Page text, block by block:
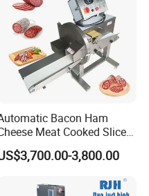
Bacon Ham
Meat Cooked Slicer
Cutter Beef Mutton Pork
Machinery
Slicing Machine
3,800.00